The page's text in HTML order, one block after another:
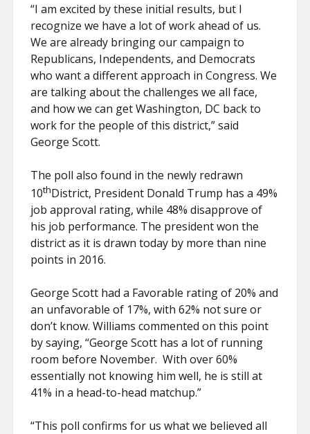
“I am excited by these initial results, but I
recognize we have a lot of work ahead of us.
We are already bringing our campaign to
Republicans, Independents, and Democrats
who want a different approach in Congress. We
are talking about the challenges we all face,
and how we can get Washington, DC back to
work for the people of this district,” said
George Scott.
The poll also found in the newly redrawn
10thDistrict, President Donald Trump has a 49%
job approval rating, while 48% disapprove of
his job performance. The president won the
district as it is drawn today by more than nine
points in 2016.
George Scott had a Favorable rating of 20% and
an unfavorable of 17%, with 62% not sure or
don’t know. Williams commented on this point
by saying, “George Scott has a lot of running
room before November. With over 60%
essentially not knowing him well, he is still at
41% in a head-to-head matchup.”
“This poll confirms for us what we believed all